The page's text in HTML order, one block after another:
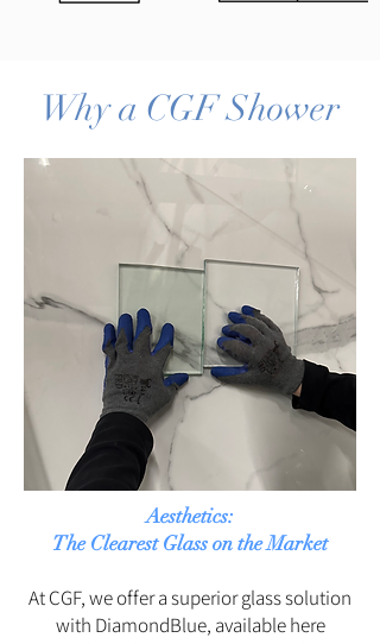
Why a CGF Shower
Aesthetics:
The Clearest Glass on the Market
At CGF, we offer a superior glass solution
with DiamondBlue, available here